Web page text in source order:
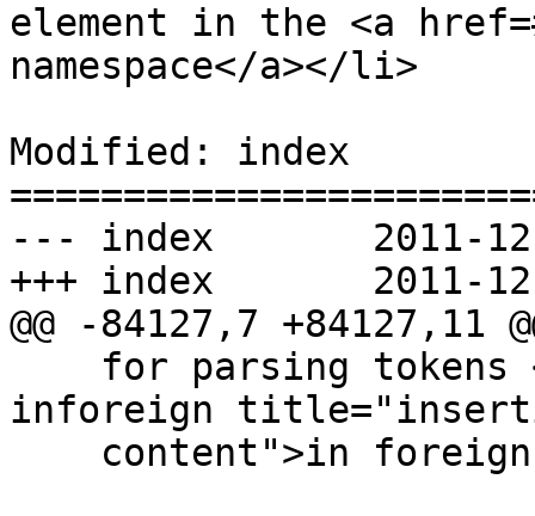
element in the <a
namespace</a></li>
Modified: index
--- index	2011-12-13 22:36:28 UTC (rev 6870)
+++ index	2011-12-14 00:04:18 UTC (rev 6871)
@@ -84127,7 +84127,11
inforeign